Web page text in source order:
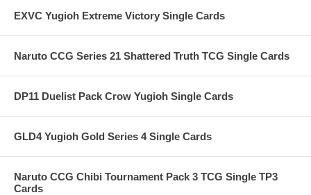
EXVC Yugioh Extreme Victory Single Cards
Naruto CCG Series 21 Shattered Truth TCG Single Cards
DP11 Duelist Pack Crow Yugioh Single Cards
GLD4 Yugioh Gold Series 4 Single Cards
Naruto CCG Chibi Tournament Pack 3 TCG Single TP3
Cards